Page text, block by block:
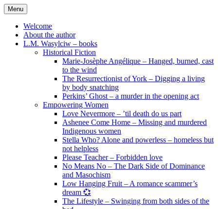
Skip
to
content
Menu
Welcome
About the author
L.M. Wasylciw – books
Historical Fiction
Marie-Josèphe Angélique – Hanged, burned, cast
to the wind
The Resurrectionist of York – Digging a living
by body snatching
Perkins’ Ghost – a murder in the opening act
Empowering Women
Love Nevermore – ’til death do us part
Ashenee Come Home – Missing and murdered
Indigenous women
Stella Who? Alone and powerless – homeless but
not helpless
Please Teacher – Forbidden love
No Means No – The Dark Side of Dominance
and Masochism
Low Hanging Fruit – A romance scammer’s
dream 💞
The Lifestyle – Swinging from both sides of the